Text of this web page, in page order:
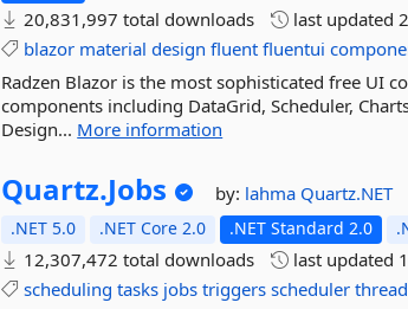
20,831,997 total downloads last updated
blazor material design fluent fluentui
Radzen Blazor is the most sophisticated free UI
components including DataGrid, Scheduler,
Design... More information
Quartz.Jobs by: lahma Quartz.NET
.NET 5.0 .NET Core 2.0 .NET Standard 2.0
12,307,472 total downloads last updated
scheduling tasks jobs triggers scheduler